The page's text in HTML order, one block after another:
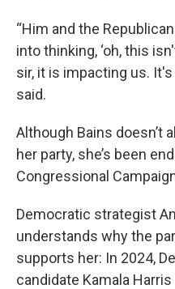
“Him and the
into thinking, ‘oh, this
sir, it is impacting us.
said.
Although Bains doesn’t
her party, she’s been
Congressional
Democratic strategist
understands why the
supports her: In 2024,
candidate Kamala